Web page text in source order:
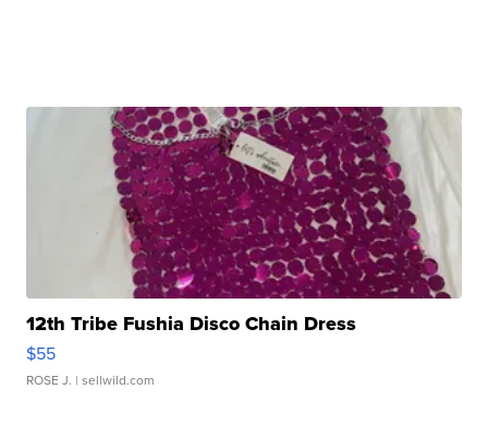
12th Tribe Fushia Disco Chain Dress
$55
ROSE J. | sellwild.com